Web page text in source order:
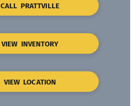
CALL PRATTVILLE
VIEW INVENTORY
VIEW LOCATION